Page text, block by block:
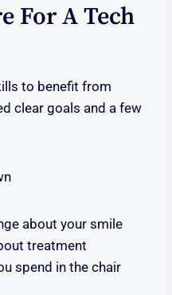
For A Tech
to benefit from
clear goals and a few
about your smile
treatment
spend in the chair